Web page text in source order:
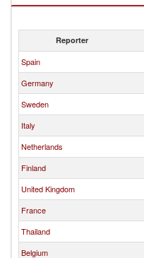
Reporter
Spain
Germany
Sweden
Italy
Netherlands
Finland
United Kingdom
France
Thailand
Belgium